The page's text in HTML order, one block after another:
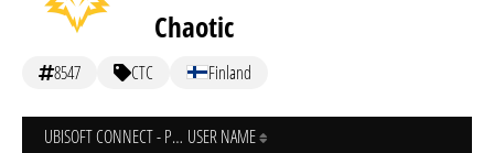
Chaotic
8547 CTC Finland
UBISOFT CONNECT - PC USER NAME